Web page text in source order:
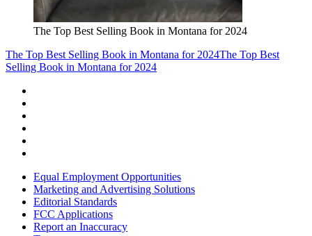
The Top Best Selling Book in Montana for 2024
The Top Best Selling Book in Montana for 2024The Top Best
Selling Book in Montana for 2024
Equal Employment Opportunities
Marketing and Advertising Solutions
Editorial Standards
FCC Applications
Report an Inaccuracy